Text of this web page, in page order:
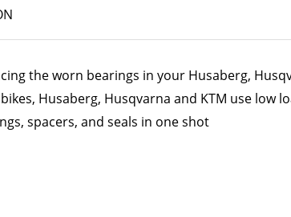
the worn bearings in your Husaberg,
Husaberg, Husqvarna and KTM use low
spacers, and seals in one shot